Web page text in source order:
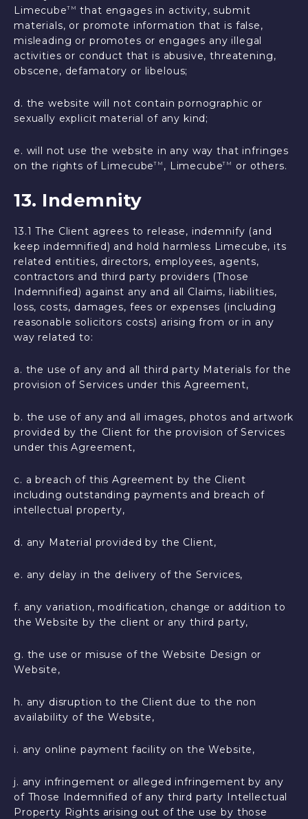
LimecubeTM
that engages in activity, submit
materials, or promote information that is false,
misleading or promotes or engages any illegal
activities or conduct that is abusive, threatening,
obscene, defamatory or libelous;
d. the website will not contain pornographic or
sexually explicit material of any kind;
e. will not use the website in any way that infringes
on the rights of LimecubeTM , LimecubeTM or others.
13. Indemnity
13.1 The Client agrees to release, indemnify (and
keep indemnified) and hold harmless Limecube, its
related entities, directors, employees, agents,
contractors and third party providers (Those
Indemnified) against any and all Claims, liabilities,
loss, costs, damages, fees or expenses (including
reasonable solicitors costs) arising from or in any
way related to:
a. the use of any and all third party Materials for the
provision of Services under this Agreement,
b. the use of any and all images, photos and artwork
provided by the Client for the provision of Services
under this Agreement,
c. a breach of this Agreement by the Client
including outstanding payments and breach of
intellectual property,
d. any Material provided by the Client,
e. any delay in the delivery of the Services,
f. any variation, modification, change or addition to
the Website by the client or any third party,
g. the use or misuse of the Website Design or
Website,
h. any disruption to the Client due to the non
availability of the Website,
i. any online payment facility on the Website,
j. any infringement or alleged infringement by any
of Those Indemnified of any third party Intellectual
Property Rights arising out of the use by those